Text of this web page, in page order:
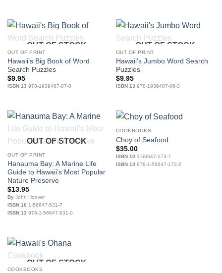
OUT OF STOCK
OUT OF PRINT
Hawaii’s Big Book of Word
Search Puzzles
$9.95
ISBN 13 978-1939487-07-0
OUT OF STOCK
OUT OF PRINT
Hawaii’s Jumbo Word Search
Puzzles
$9.95
ISBN 13 978-1939487-06-3
OUT OF STOCK
OUT OF PRINT
Hanauma Bay: A Marine Life
Guide to Hawaii’s Most Popular
Nature Preserve
$13.95
ByJohn Hoover
ISBN 10 1-56647-531-7
ISBN 13 978-1-56647-531-0
COOKBOOKS
Choy of Seafood
$35.00
ISBN 10 1-56647-173-7
ISBN 13 978-1-56647-173-2
OUT OF STOCK
COOKBOOKS